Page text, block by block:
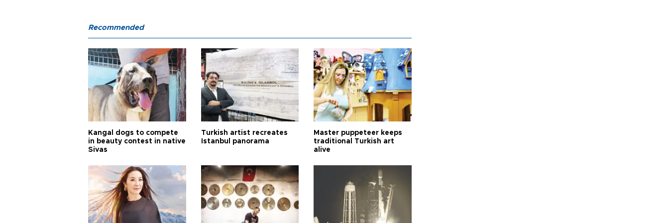
Recommended
Kangal dogs to compete
in beauty contest in native
Sivas
Turkish artist recreates
Istanbul panorama
Master puppeteer keeps
traditional Turkish art
alive